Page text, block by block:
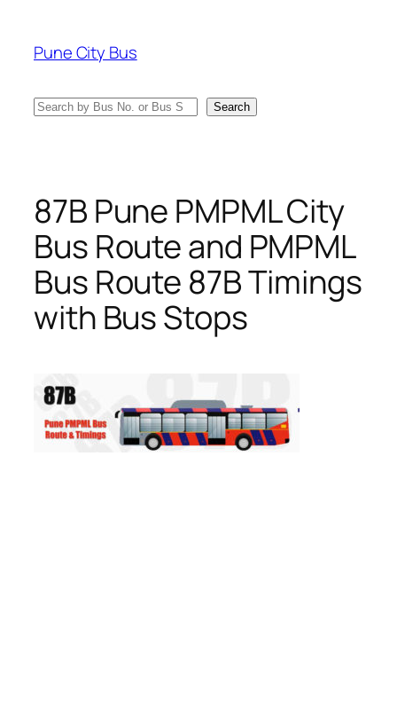
content
Pune City Bus
Search Search
87B Pune PMPML City
Bus Route and PMPML
Bus Route 87B Timings
with Bus Stops